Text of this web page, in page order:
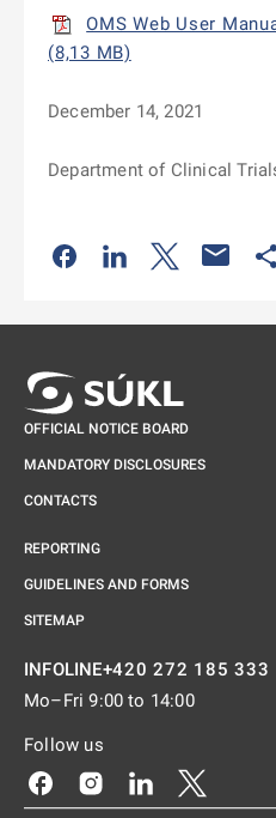
OMS Web User
(8,13 MB)
December 14, 2021
Department of Clinical
Odkaz se otevře na
Odkaz seOdkaz se
OFFICIAL NOTICE BOARD
MANDATORY DISCLOSURES
CONTACTS
REPORTING
GUIDELINES AND FORMS
SITEMAP
INFOLINE+420 272 185 333
Mo–Fri 9:00 to 14:00
Follow us
Odkaz se otevře na nové
Odkaz se otevře
Odkaz se